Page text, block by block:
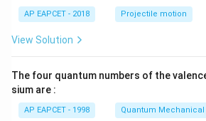
AP EAPCET - 2018 Projectile motion
View Solution
The four quantum numbers of the
sium are :
AP EAPCET - 1998 Quantum